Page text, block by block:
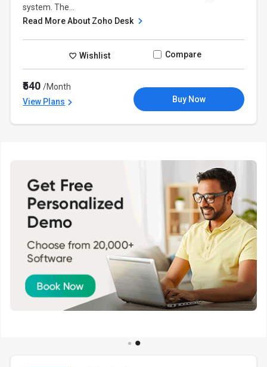
system. The...
Read More About Zoho Desk
Wishlist Compare
₹540/Month
View Plans
Buy Now